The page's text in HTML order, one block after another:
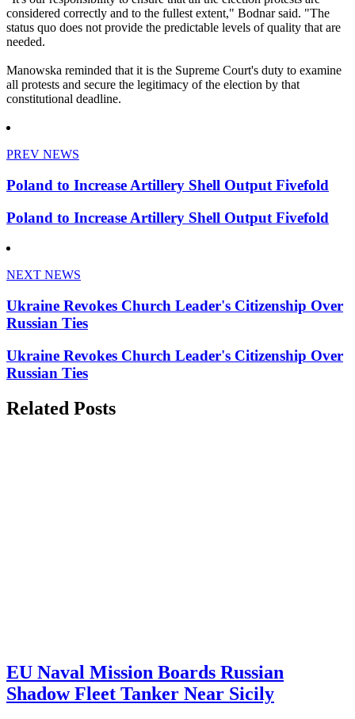
considered correctly and to the fullest extent," Bodnar said. "The
status quo does not provide the predictable levels of quality that are
needed.
Manowska reminded that it is the Supreme Court's duty to examine
all protests and secure the legitimacy of the election by that
constitutional deadline.
PREV NEWS
Poland to Increase Artillery Shell Output Fivefold
Poland to Increase Artillery Shell Output Fivefold
NEXT NEWS
Ukraine Revokes Church Leader's Citizenship Over
Russian Ties
Ukraine Revokes Church Leader's Citizenship Over
Russian Ties
Related Posts
EU Naval Mission Boards Russian
Shadow Fleet Tanker Near Sicily